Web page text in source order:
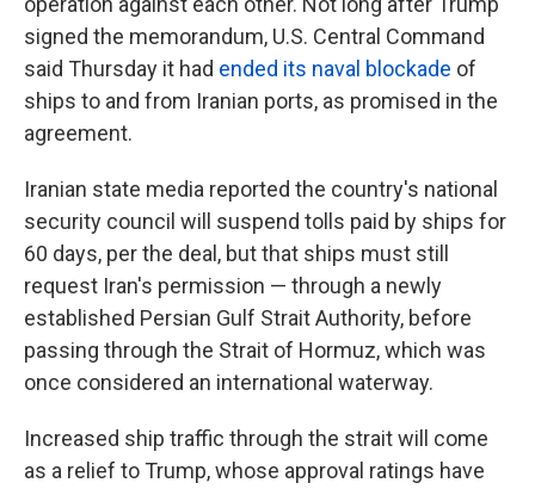
signed the memorandum, U.S. Central Command
said Thursday it had ended its naval blockade of
ships to and from Iranian ports, as promised in the
agreement.
Iranian state media reported the country's national
security council will suspend tolls paid by ships for
60 days, per the deal, but that ships must still
request Iran's permission — through a newly
established Persian Gulf Strait Authority, before
passing through the Strait of Hormuz, which was
once considered an international waterway.
Increased ship traffic through the strait will come
as a relief to Trump, whose approval ratings have